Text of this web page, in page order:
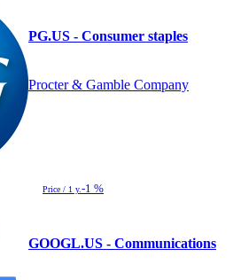
PG.US - Consumer staples
Procter & Gamble Company
Price / 1 y.-1 %
GOOGL.US - Communications